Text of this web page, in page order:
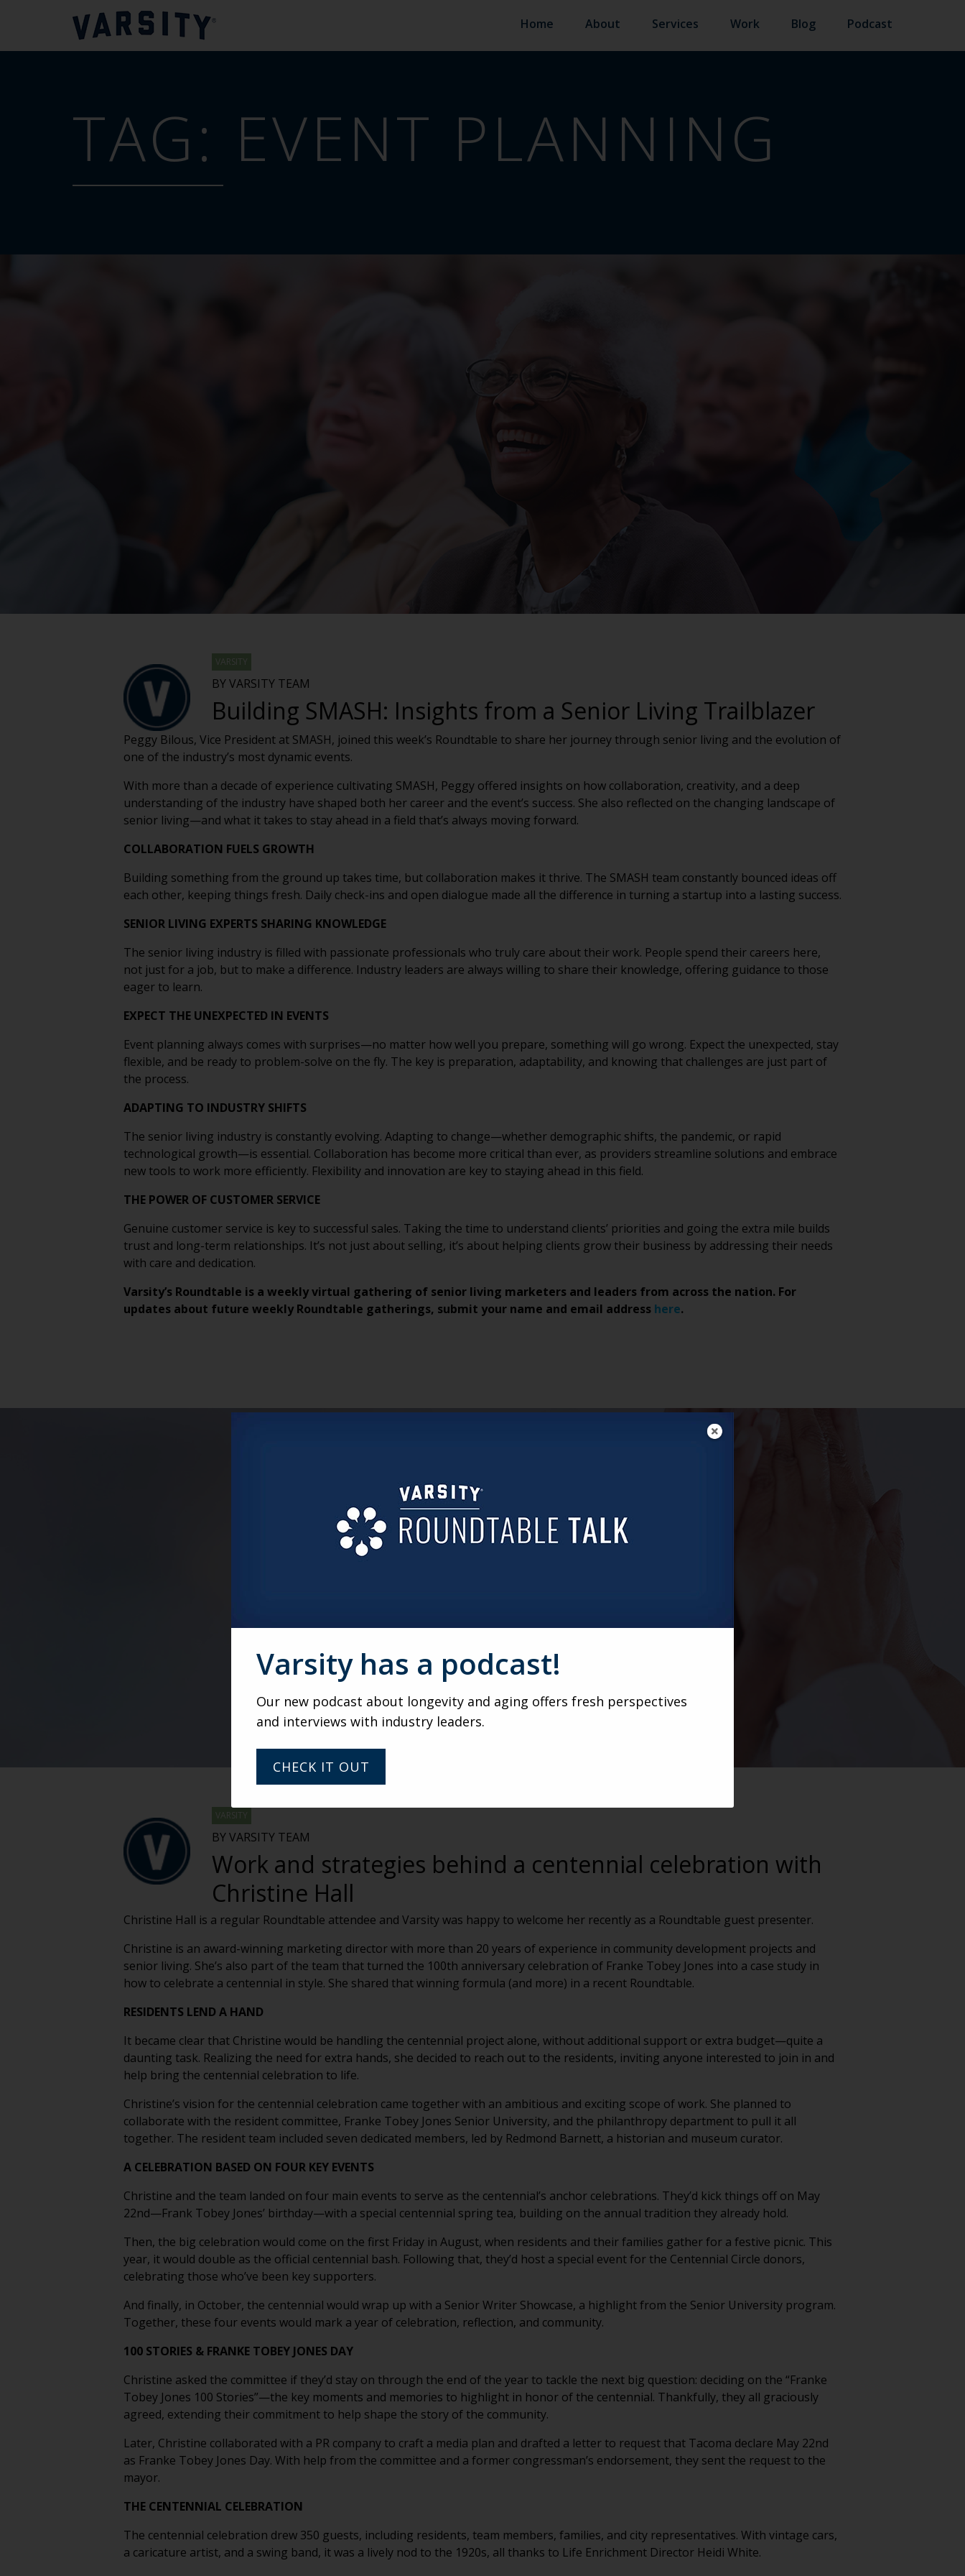
Home About Services Work Blog Podcast
TAG: EVENT PLANNING
VARSITY
BY VARSITY TEAM
Building SMASH: Insights from a Senior Living Trailblazer
Peggy Bilous, Vice President at SMASH, joined this week’s Roundtable to share her journey through senior living and the evolution of
one of the industry’s most dynamic events.
With more than a decade of experience cultivating SMASH, Peggy offered insights on how collaboration, creativity, and a deep
understanding of the industry have shaped both her career and the event’s success. She also reflected on the changing landscape of
senior living—and what it takes to stay ahead in a field that’s always moving forward.
COLLABORATION FUELS GROWTH
Building something from the ground up takes time, but collaboration makes it thrive. The SMASH team constantly bounced ideas off
each other, keeping things fresh. Daily check-ins and open dialogue made all the difference in turning a startup into a lasting success.
SENIOR LIVING EXPERTS SHARING KNOWLEDGE
The senior living industry is filled with passionate professionals who truly care about their work. People spend their careers here,
not just for a job, but to make a difference. Industry leaders are always willing to share their knowledge, offering guidance to those
eager to learn.
EXPECT THE UNEXPECTED IN EVENTS
Event planning always comes with surprises—no matter how well you prepare, something will go wrong. Expect the unexpected, stay
flexible, and be ready to problem-solve on the fly. The key is preparation, adaptability, and knowing that challenges are just part of
the process.
ADAPTING TO INDUSTRY SHIFTS
The senior living industry is constantly evolving. Adapting to change—whether demographic shifts, the pandemic, or rapid
technological growth—is essential. Collaboration has become more critical than ever, as providers streamline solutions and embrace
new tools to work more efficiently. Flexibility and innovation are key to staying ahead in this field.
THE POWER OF CUSTOMER SERVICE
Genuine customer service is key to successful sales. Taking the time to understand clients’ priorities and going the extra mile builds
trust and long-term relationships. It’s not just about selling, it’s about helping clients grow their business by addressing their needs
with care and dedication.
Varsity’s Roundtable is a weekly virtual gathering of senior living marketers and leaders from across the nation. For
updates about future weekly Roundtable gatherings, submit your name and email address here.
VARSITY
BY VARSITY TEAM
Work and strategies behind a centennial celebration with
Christine Hall
Christine Hall is a regular Roundtable attendee and Varsity was happy to welcome her recently as a Roundtable guest presenter.
Christine is an award-winning marketing director with more than 20 years of experience in community development projects and
senior living. She’s also part of the team that turned the 100th anniversary celebration of Franke Tobey Jones into a case study in
how to celebrate a centennial in style. She shared that winning formula (and more) in a recent Roundtable.
RESIDENTS LEND A HAND
It became clear that Christine would be handling the centennial project alone, without additional support or extra budget—quite a
daunting task. Realizing the need for extra hands, she decided to reach out to the residents, inviting anyone interested to join in and
help bring the centennial celebration to life.
Christine’s vision for the centennial celebration came together with an ambitious and exciting scope of work. She planned to
collaborate with the resident committee, Franke Tobey Jones Senior University, and the philanthropy department to pull it all
together. The resident team included seven dedicated members, led by Redmond Barnett, a historian and museum curator.
A CELEBRATION BASED ON FOUR KEY EVENTS
Christine and the team landed on four main events to serve as the centennial’s anchor celebrations. They’d kick things off on May
22nd—Frank Tobey Jones’ birthday—with a special centennial spring tea, building on the annual tradition they already hold.
Then, the big celebration would come on the first Friday in August, when residents and their families gather for a festive picnic. This
year, it would double as the official centennial bash. Following that, they’d host a special event for the Centennial Circle donors,
celebrating those who’ve been key supporters.
And finally, in October, the centennial would wrap up with a Senior Writer Showcase, a highlight from the Senior University program.
Together, these four events would mark a year of celebration, reflection, and community.
100 STORIES & FRANKE TOBEY JONES DAY
Christine asked the committee if they’d stay on through the end of the year to tackle the next big question: deciding on the “Franke
Tobey Jones 100 Stories”—the key moments and memories to highlight in honor of the centennial. Thankfully, they all graciously
agreed, extending their commitment to help shape the story of the community.
Later, Christine collaborated with a PR company to craft a media plan and drafted a letter to request that Tacoma declare May 22nd
as Franke Tobey Jones Day. With help from the committee and a former congressman’s endorsement, they sent the request to the
mayor.
THE CENTENNIAL CELEBRATION
The centennial celebration drew 350 guests, including residents, team members, families, and city representatives. With vintage cars,
a caricature artist, and a swing band, it was a lively nod to the 1920s, all thanks to Life Enrichment Director Heidi White.
Varsity has a podcast!
Our new podcast about longevity and aging offers fresh perspectives
and interviews with industry leaders.
CHECK IT OUT